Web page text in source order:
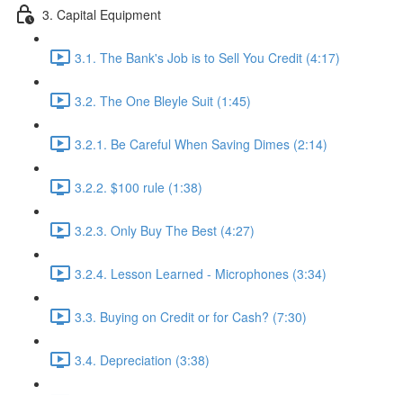
3. Capital Equipment
3.1. The Bank's Job is to Sell You Credit (4:17)
3.2. The One Bleyle Suit (1:45)
3.2.1. Be Careful When Saving Dimes (2:14)
3.2.2. $100 rule (1:38)
3.2.3. Only Buy The Best (4:27)
3.2.4. Lesson Learned - Microphones (3:34)
3.3. Buying on Credit or for Cash? (7:30)
3.4. Depreciation (3:38)